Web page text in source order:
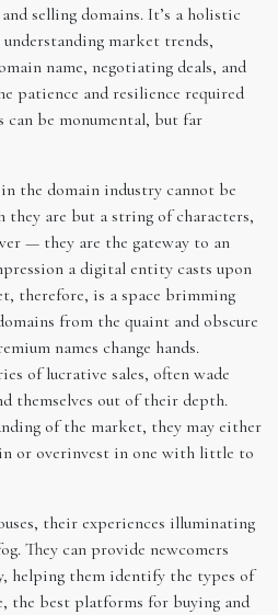
selling domains. It’s a holistic
market trends,
name, negotiating deals, and
patience and resilience required
can be monumental, but far
the domain industry cannot be
they are but a string of characters,
— they are the gateway to an
a digital entity casts upon
therefore, is a space brimming
from the quaint and obscure
names change hands.
of lucrative sales, often wade
themselves out of their depth.
of the market, they may either
or overinvest in one with little to
their experiences illuminating
They can provide newcomers
helping them identify the types of
the best platforms for buying and